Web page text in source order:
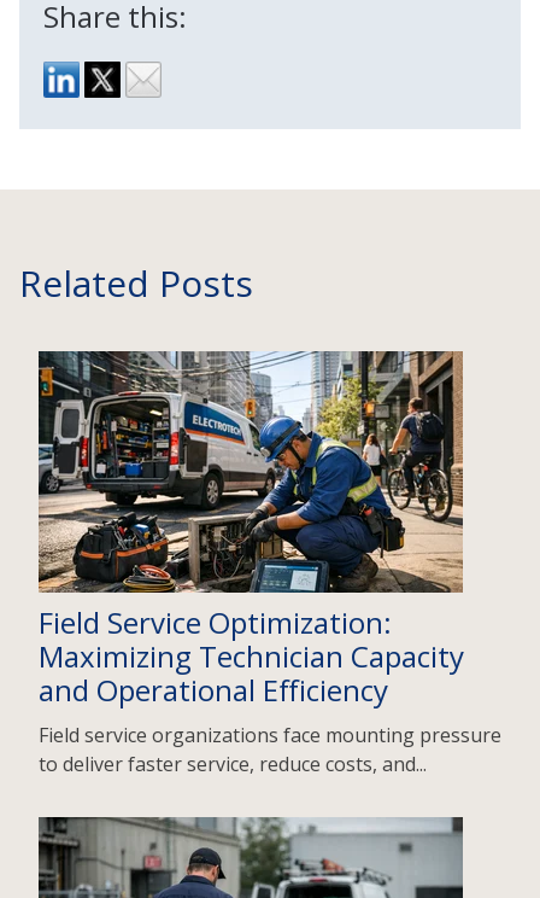
Share this:
Related Posts
Field Service Optimization:
Maximizing Technician Capacity
and Operational Efficiency
Field service organizations face mounting pressure
to deliver faster service, reduce costs, and...